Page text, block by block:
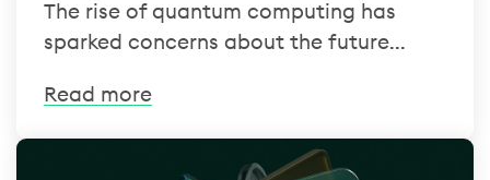
The rise of quantum computing has
sparked concerns about the future...
Read more